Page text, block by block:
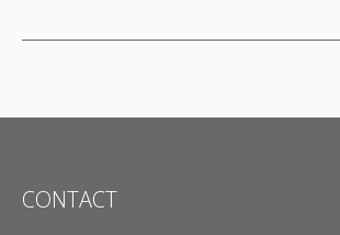
CONTACT